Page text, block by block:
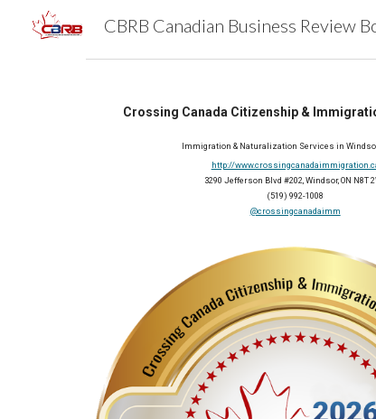
Crossing Canada Citizenship &
Immigration & Naturalization Services in
http://
3290 Jefferson Blvd #202, Windsor, ON N8T
(519) 992-1008
@crossingcanadaimm